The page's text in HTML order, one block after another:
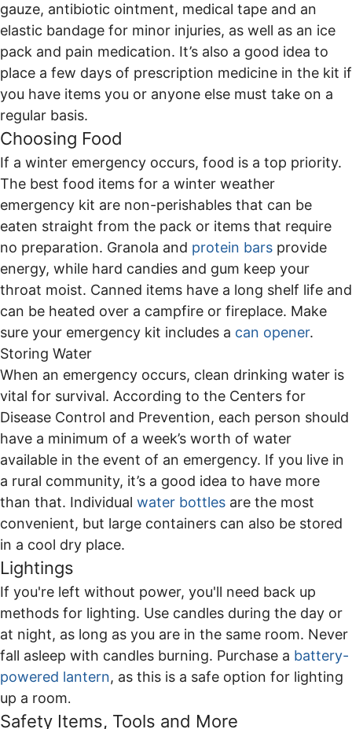
gauze, antibiotic ointment, medical tape and an
elastic bandage for minor injuries, as well as an ice
pack and pain medication. It’s also a good idea to
place a few days of prescription medicine in the kit if
you have items you or anyone else must take on a
regular basis.
Choosing Food
If a winter emergency occurs, food is a top priority.
The best food items for a winter weather
emergency kit are non-perishables that can be
eaten straight from the pack or items that require
no preparation. Granola and protein bars provide
energy, while hard candies and gum keep your
throat moist. Canned items have a long shelf life and
can be heated over a campfire or fireplace. Make
sure your emergency kit includes a can opener.
Storing Water
When an emergency occurs, clean drinking water is
vital for survival. According to the Centers for
Disease Control and Prevention, each person should
have a minimum of a week’s worth of water
available in the event of an emergency. If you live in
a rural community, it’s a good idea to have more
than that. Individual water bottles are the most
convenient, but large containers can also be stored
in a cool dry place.
Lightings
If you're left without power, you'll need back up
methods for lighting. Use candles during the day or
at night, as long as you are in the same room. Never
fall asleep with candles burning. Purchase a battery-
powered lantern, as this is a safe option for lighting
up a room.
Safety Items, Tools and More